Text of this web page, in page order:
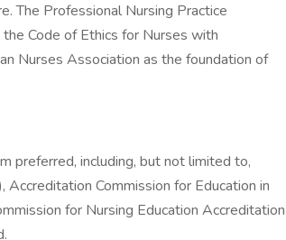
The Professional Nursing Practice
Code of Ethics for Nurses with
Nurses Association as the foundation of
preferred, including, but not limited to,
Accreditation Commission for Education in
for Nursing Education Accreditation